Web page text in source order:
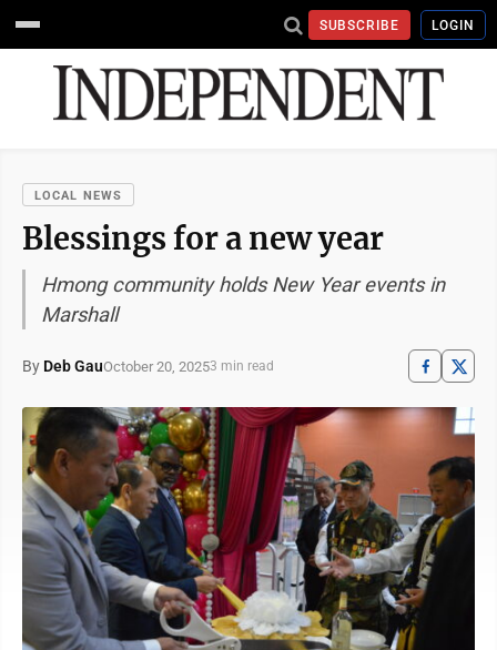
SUBSCRIBE LOGIN
LOCAL NEWS
Blessings for a new year
Hmong community holds New Year events in
Marshall
By Deb GauOctober 20, 20253 min read